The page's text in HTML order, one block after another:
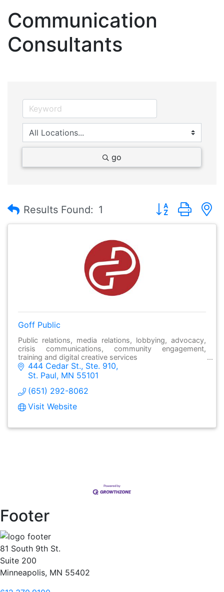
Communication
Consultants
go
Results Found: 1 Button group
Goff Public
Public relations, media relations, lobbying, advocacy,
crisis communications, community engagement,
training and digital creative services
444 Cedar St., Ste. 910
St. Paul MN 55101
(651) 292-8062
Visit Website
Footer
81 South 9th St.
Suite 200
Minneapolis, MN 55402